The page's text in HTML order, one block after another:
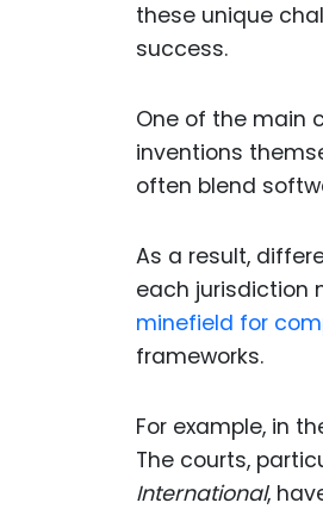
these unique
success.
One of the main
inventions
often blend
As a result,
each jurisdiction
minefield for
frameworks.
For example, in
The courts,
International,